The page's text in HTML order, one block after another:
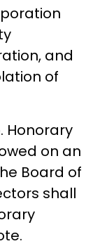
and
of
Honorary
on an
Board of
shall